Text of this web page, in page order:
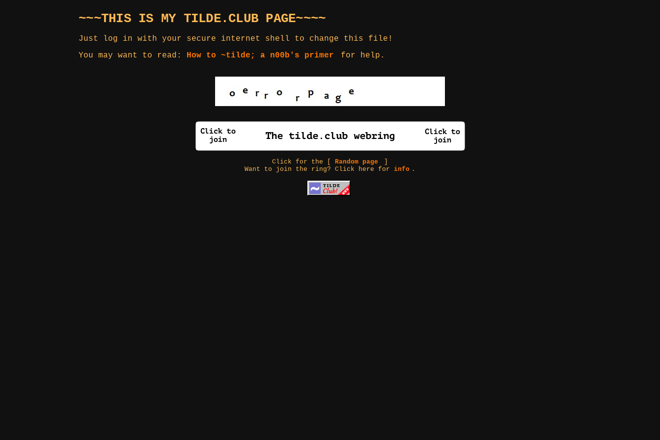
~~~THIS IS MY TILDE.CLUB PAGE~~~~
Just log in with your secure internet shell to change this file!
You may want to read: How to ~tilde; a n00b's primer for help.
Click for the [Random page
Want to join the ring? Click here forinfo .